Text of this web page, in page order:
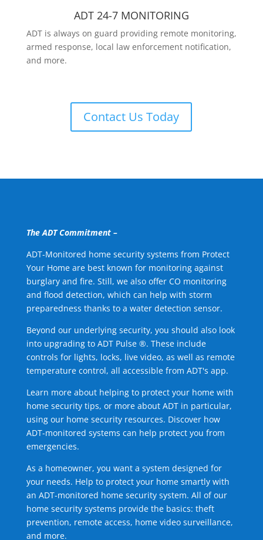
ADT 24-7 MONITORING
ADT is always on guard providing remote monitoring,
armed response, local law enforcement notification,
and more.
Contact Us Today
The ADT Commitment –
ADT-Monitored home security systems from Protect
Your Home are best known for monitoring against
burglary and fire. Still, we also offer CO monitoring
and flood detection, which can help with storm
preparedness thanks to a water detection sensor.
Beyond our underlying security, you should also look
into upgrading to ADT Pulse ®. These include
controls for lights, locks, live video, as well as remote
temperature control, all accessible from ADT's app.
Learn more about helping to protect your home with
home security tips, or more about ADT in particular,
using our home security resources. Discover how
ADT-monitored systems can help protect you from
emergencies.
As a homeowner, you want a system designed for
your needs. Help to protect your home smartly with
an ADT-monitored home security system. All of our
home security systems provide the basics: theft
prevention, remote access, home video surveillance,
and more.